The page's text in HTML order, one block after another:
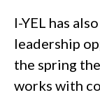
I-YEL has
leadership
the spring
works with